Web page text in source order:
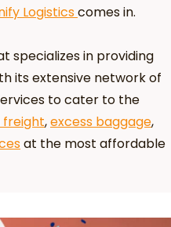
Logisticscomes in.
specializes in providing
its extensive network of
to cater to the
freight,excess baggage,
at the most affordable